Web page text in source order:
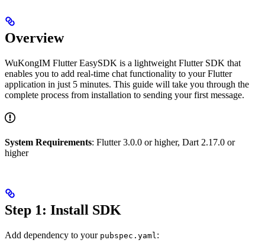
Overview
WuKongIM Flutter EasySDK is a lightweight Flutter SDK that
enables you to add real-time chat functionality to your Flutter
application in just 5 minutes. This guide will take you through the
complete process from installation to sending your first message.
System Requirements: Flutter 3.0.0 or higher, Dart 2.17.0 or
higher
Step 1: Install SDK
Add dependency to your pubspec.yaml: